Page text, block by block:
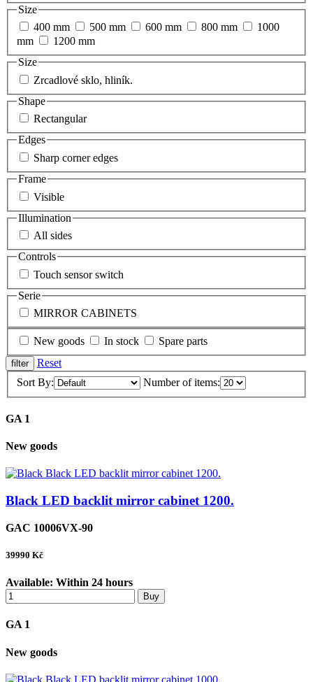
Size
400 mm
500 mm 600 mm 800 mm
1000
mm
1200 mm
Size
Zrcadlové sklo, hliník.
Shape
Rectangular
Edges
Sharp corner edges
Frame
Visible
Illumination
All sides
Controls
Touch sensor switch
Serie
MIRROR CABINETS
New goods In stock
Spare parts
Reset
Sort By:
Number of items:
GA 1
New goods
Black LED backlit mirror cabinet 1200.
GAC 10006VX-90
39990 Kč
Available: Within 24 hours
Buy
GA 1
New goods